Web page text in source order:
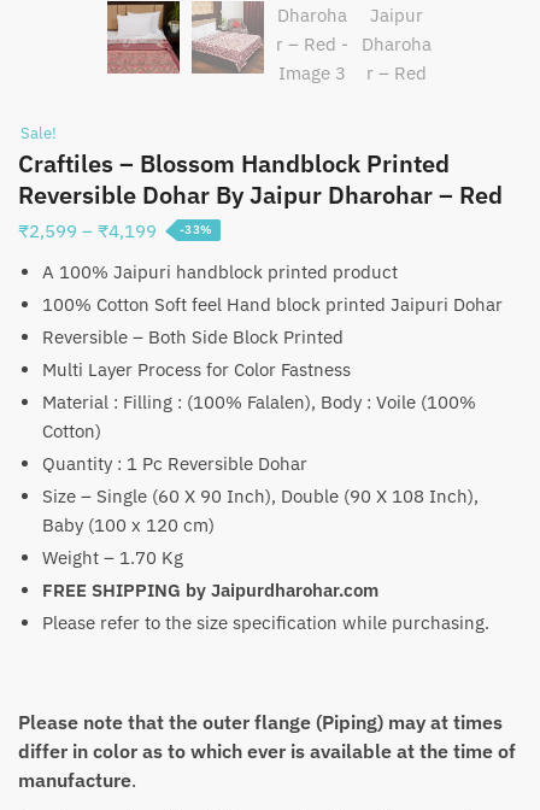
Sale!
Craftiles – Blossom Handblock Printed
Reversible Dohar By Jaipur Dharohar – Red
₹2,599 – ₹4,199 Price
₹2,599
through
₹4,199
-33%
A 100% Jaipuri handblock printed product
100% Cotton Soft feel Hand block printed Jaipuri Dohar
Reversible – Both Side Block Printed
Multi Layer Process for Color Fastness
Material : Filling : (100% Falalen), Body : Voile (100%
Cotton)
Quantity : 1 Pc Reversible Dohar
Size – Single (60 X 90 Inch), Double (90 X 108 Inch),
Baby (100 x 120 cm)
Weight – 1.70 Kg
FREE SHIPPING by Jaipurdharohar.com
Please refer to the size specification while purchasing.
Please note that the outer flange (Piping) may at times
differ in color as to which ever is available at the time of
manufacture.